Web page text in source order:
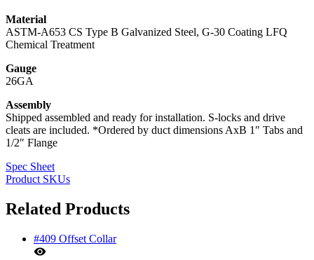
Material
ASTM-A653 CS Type B Galvanized Steel, G-30 Coating LFQ
Chemical Treatment
Gauge
26GA
Assembly
Shipped assembled and ready for installation. S-locks and drive
cleats are included. *Ordered by duct dimensions AxB 1″ Tabs and
1/2″ Flange
Spec Sheet
Product SKUs
Related Products
#409 Offset Collar